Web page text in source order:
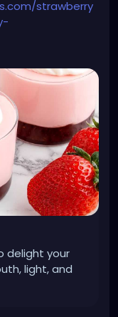
strawberry
delight your
light, and